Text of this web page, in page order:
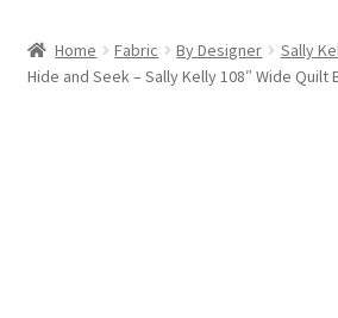
Categories
Home Fabric By Designer Sally
Hide and Seek – Sally Kelly 108″ Wide Quilt